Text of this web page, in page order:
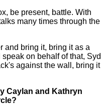
be present, battle. With
many times through the
and bring it, bring it as a
on behalf of that, Syd
against the wall, bring it
Caylan and Kathryn